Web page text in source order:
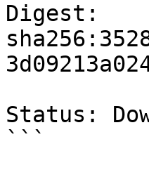
Digest:
Status:
```